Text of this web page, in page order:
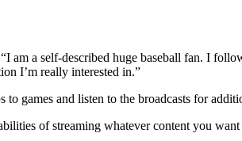
am a self-described huge baseball fan. I
I’m really interested in.”
games and listen to the broadcasts for
of streaming whatever content you want